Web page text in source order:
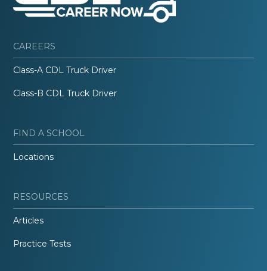
CAREERS
Class-A CDL Truck Driver
Class-B CDL Truck Driver
FIND A SCHOOL
Locations
RESOURCES
Articles
Practice Tests